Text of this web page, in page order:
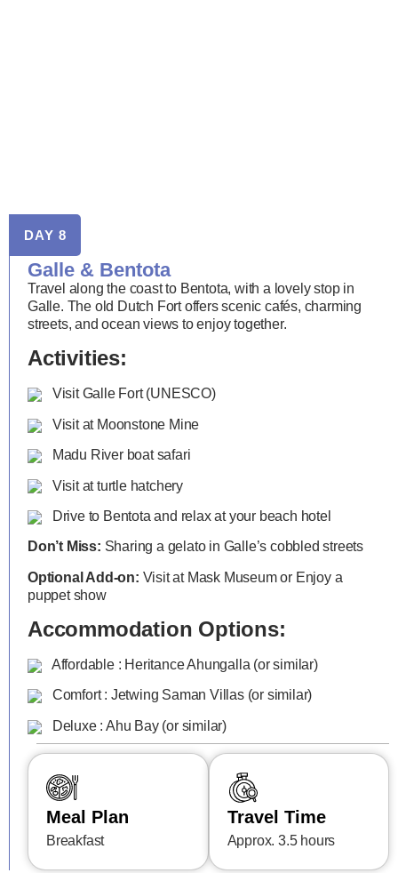
DAY 8
Galle & Bentota
Travel along the coast to Bentota, with a lovely stop in
Galle. The old Dutch Fort offers scenic cafés, charming
streets, and ocean views to enjoy together.
Activities:
Visit Galle Fort (UNESCO)
Visit at Moonstone Mine
Madu River boat safari
Visit at turtle hatchery
Drive to Bentota and relax at your beach hotel
Don’t Miss: Sharing a gelato in Galle’s cobbled streets
Optional Add-on: Visit at Mask Museum or Enjoy a
puppet show
Accommodation Options:
Affordable : Heritance Ahungalla (or similar)
Comfort : Jetwing Saman Villas (or similar)
Deluxe : Ahu Bay (or similar)
Meal Plan
Breakfast
Travel Time
Approx. 3.5 hours